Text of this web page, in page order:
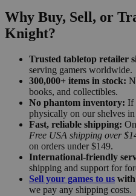
Why Buy, Sell, or
Knight?
Trusted tabletop retailer
serving gamers worldwide.
300,000+ items in stock:
books, and collectibles.
No phantom inventory: If
physically on our shelves in
Fast, reliable shipping:
Free USA shipping over
on orders under $149.
International-friendly
shipping and support for
Sell your games to us with
we pay any shipping costs.